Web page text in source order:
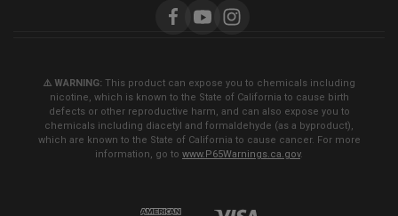
⚠️ WARNING: This product can expose you to chemicals including
nicotine, which is known to the State of California to cause birth
defects or other reproductive harm, and can also expose you to
chemicals including diacetyl and formaldehyde (as a byproduct),
which are known to the State of California to cause cancer. For more
information, go to www.P65Warnings.ca.gov.